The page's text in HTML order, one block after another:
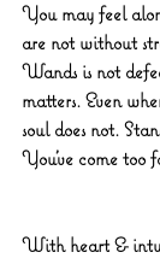
You may feel
are not without
Wands is not
matters. Even
soul does not.
You’ve come too
With heart &